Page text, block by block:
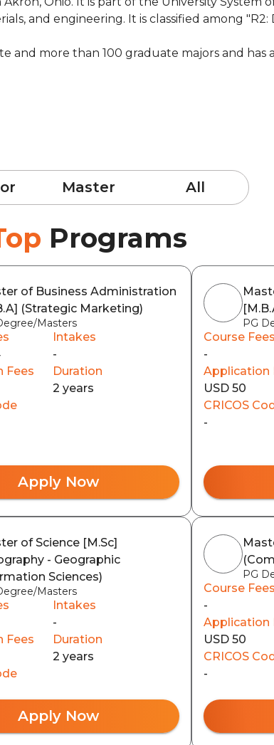
and engineering. It is classified among
and more than 100 graduate majors and has
Master All
Programs
of Business Administration
(Strategic Marketing)
Masters
Intakes
-
Fees
Duration
2 years
Apply Now
PG
Course Fees
-
Application
USD 50
CRICOS
-
of Science [M.Sc]
- Geographic
Sciences)
Masters
Intakes
-
Fees
Duration
2 years
Apply Now
PG
Course Fees
-
Application
USD 50
CRICOS
-